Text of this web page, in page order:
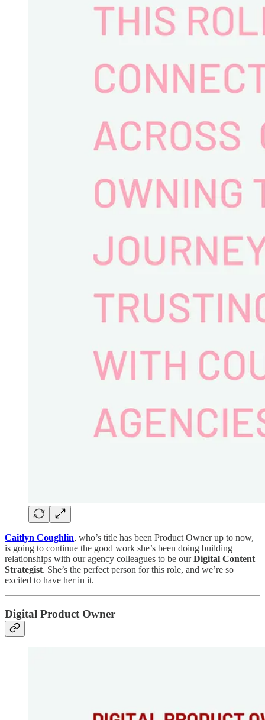
Caitlyn Coughlin, who’s title has been Product Owner up to now,
is going to continue the good work she’s been doing building
relationships with our agency colleagues to be ourDigital Content
Strategist. She’s the perfect person for this role, and we’re so
excited to have her in it.
Digital Product Owner